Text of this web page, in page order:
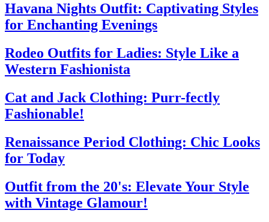
Havana Nights Outfit: Captivating Styles
for Enchanting Evenings
Rodeo Outfits for Ladies: Style Like a
Western Fashionista
Cat and Jack Clothing: Purr-fectly
Fashionable!
Renaissance Period Clothing: Chic Looks
for Today
Outfit from the 20's: Elevate Your Style
with Vintage Glamour!